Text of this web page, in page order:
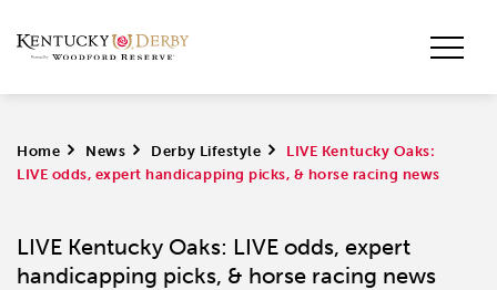
Home > News > Derby Lifestyle >
LIVE Kentucky Oaks:
LIVE odds, expert handicapping picks, & horse racing news
LIVE Kentucky Oaks: LIVE odds, expert
handicapping picks, & horse racing news